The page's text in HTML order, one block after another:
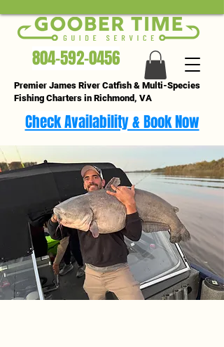
804-592-0456
Premier James River Catfish & Multi-Species
Fishing Charters in Richmond, VA
Check Availability & Book Now